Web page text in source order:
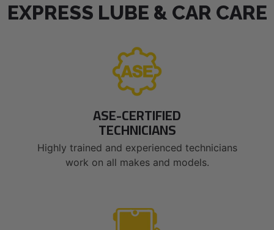
EXPRESS LUBE & CAR CARE
ASE-CERTIFIED
TECHNICIANS
Highly trained and experienced technicians
work on all makes and models.